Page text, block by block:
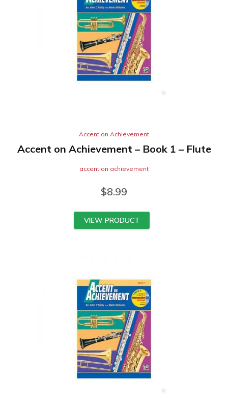
Accent on Achievement
Accent on Achievement – Book 1 – Flute
accent on achievement
$8.99
VIEW PRODUCT